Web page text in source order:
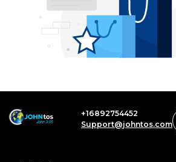
+16892754452
Support@johntos.com